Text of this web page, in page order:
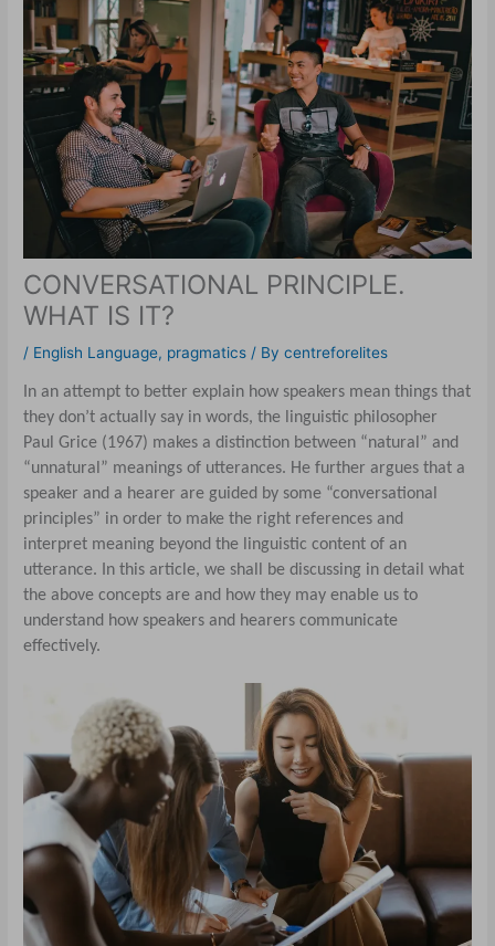
CONVERSATIONAL PRINCIPLE.
WHAT IS IT?
/ English Language, pragmatics / Bycentreforelites
In an attempt to better explain how speakers mean things that
they don’t actually say in words, the linguistic philosopher
Paul Grice (1967) makes a distinction between “natural” and
“unnatural” meanings of utterances. He further argues that a
speaker and a hearer are guided by some “conversational
principles” in order to make the right references and
interpret meaning beyond the linguistic content of an
utterance. In this article, we shall be discussing in detail what
the above concepts are and how they may enable us to
understand how speakers and hearers communicate
effectively.